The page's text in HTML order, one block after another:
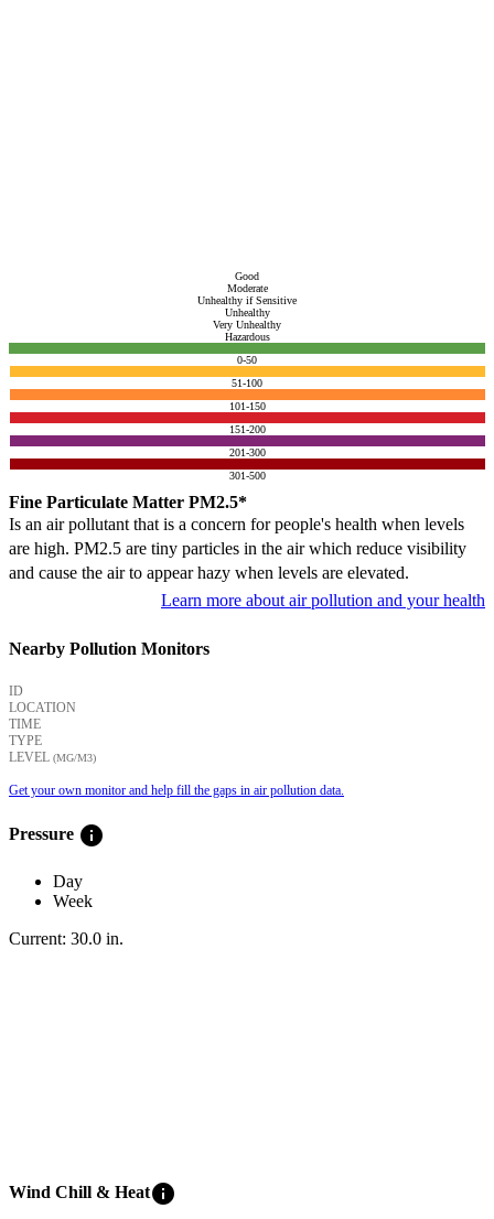
Good
Moderate
Unhealthy if Sensitive
Unhealthy
Very Unhealthy
Hazardous
0-50
51-100
101-150
151-200
201-300
301-500
Fine Particulate Matter PM2.5*
Is an air pollutant that is a concern for people's health when levels
are high. PM2.5 are tiny particles in the air which reduce visibility
and cause the air to appear hazy when levels are elevated.
Learn more about air pollution and your health
Nearby Pollution Monitors
ID
LOCATION
TIME
TYPE
LEVEL (ΜG/M3)
Get your own monitor and help fill the gaps in air pollution data.
Pressure info
Day
Week
Current: 30.0 in.
Wind Chill & Heatinfo